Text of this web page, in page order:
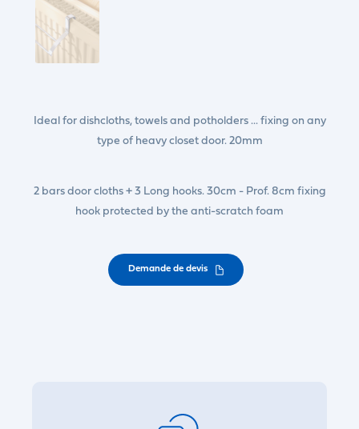
Ideal for dishcloths, towels and potholders ... fixing on any
type of heavy closet door. 20mm
2 bars door cloths + 3 Long hooks. 30cm - Prof. 8cm fixing
hook protected by the anti-scratch foam
Demande de devis